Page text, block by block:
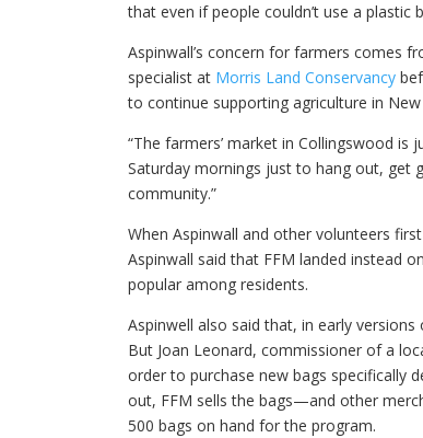
that even if people couldn’t use a
Aspinwall’s concern for farmers comes
specialist at Morris Land Conservancy
to continue supporting agriculture in
“The farmers’ market in Collingswood is
Saturday mornings just to hang out, get
community.”
When Aspinwall and other volunteers
Aspinwall said that FFM landed instead
popular among residents.
Aspinwell also said that, in early
But Joan Leonard, commissioner of a
order to purchase new bags specifically
out, FFM sells the bags—and other
500 bags on hand for the program.